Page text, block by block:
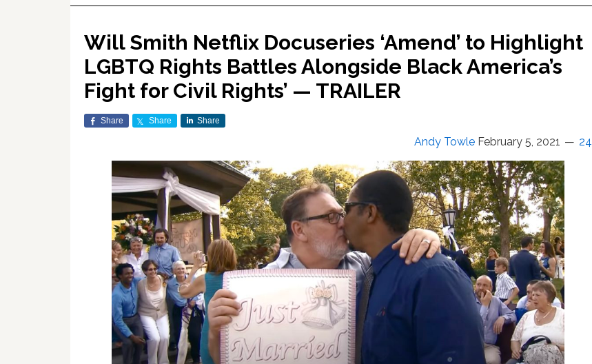
Will Smith Netflix Docuseries ‘Amend’ to Highlight
LGBTQ Rights Battles Alongside Black America’s
Fight for Civil Rights’ — TRAILER
Share Share Share
Andy Towle February 5, 2021 24